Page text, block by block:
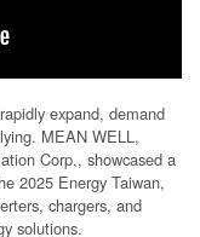
expand, demand
MEAN WELL,
Corp., showcased a
2025 Energy Taiwan,
chargers, and
solutions.